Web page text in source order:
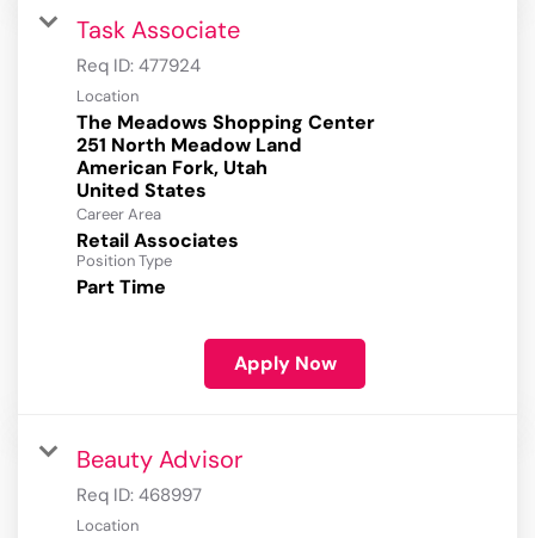
Task Associate
Req ID: 477924
Location
The Meadows Shopping Center
251 North Meadow Land
American Fork, Utah
Career Area
Retail Associates
Position Type
Part Time
Apply Now
Beauty Advisor
Req ID: 468997
Location